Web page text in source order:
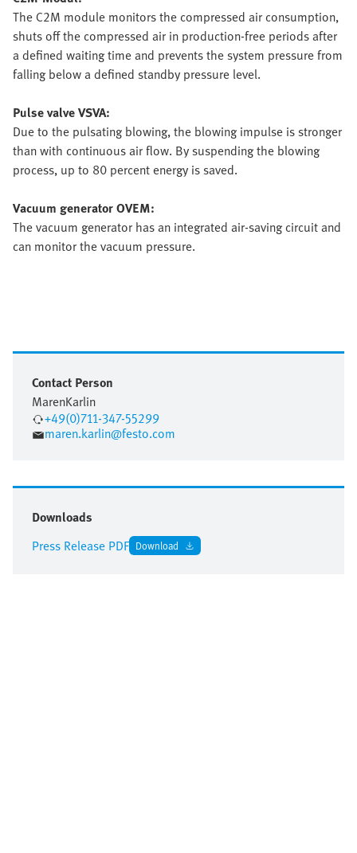
The C2M module monitors the compressed air consumption,
shuts off the compressed air in production-free periods after
a defined waiting time and prevents the system pressure from
falling below a defined standby pressure level.
Pulse valve VSVA:
Due to the pulsating blowing, the blowing impulse is stronger
than with continuous air flow. By suspending the blowing
process, up to 80 percent energy is saved.
Vacuum generator OVEM:
The vacuum generator has an integrated air-saving circuit and
can monitor the vacuum pressure.
Contact Person
MarenKarlin
+49(0)711-347-55299
maren.karlin@festo.com
Downloads
Press Release PDF Download